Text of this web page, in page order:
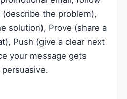
the problem),
solution), Prove (share a
Push (give a clear next
your message gets